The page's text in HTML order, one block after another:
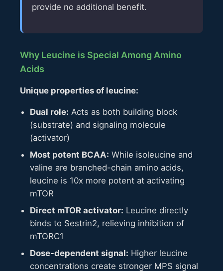
provide no additional benefit.
Why Leucine is Special Among Amino
Acids
Unique properties of leucine:
Dual role: Acts as both building block
(substrate) and signaling molecule
(activator)
Most potent BCAA: While isoleucine and
valine are branched-chain amino acids,
leucine is 10x more potent at activating
mTOR
Direct mTOR activator: Leucine directly
binds to Sestrin2, relieving inhibition of
mTORC1
Dose-dependent signal: Higher leucine
concentrations create stronger MPS signal